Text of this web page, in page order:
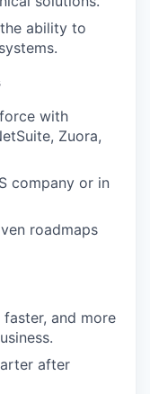
ability to
with
Zuora,
company or in
roadmaps
and more
after